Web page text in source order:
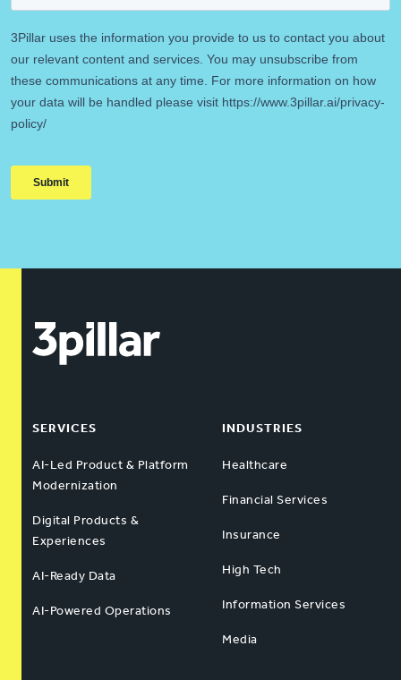
SERVICES
AI-Led Product & Platform
Modernization
Digital Products &
Experiences
AI-Ready Data
AI-Powered Operations
INDUSTRIES
Healthcare
Financial Services
Insurance
High Tech
Information Services
Media